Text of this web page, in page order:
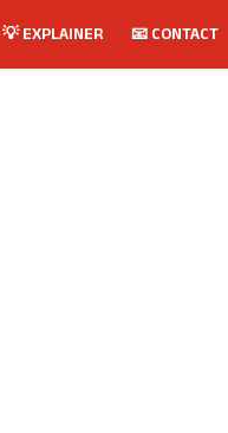
💡 EXPLAINER 📧 CONTACT